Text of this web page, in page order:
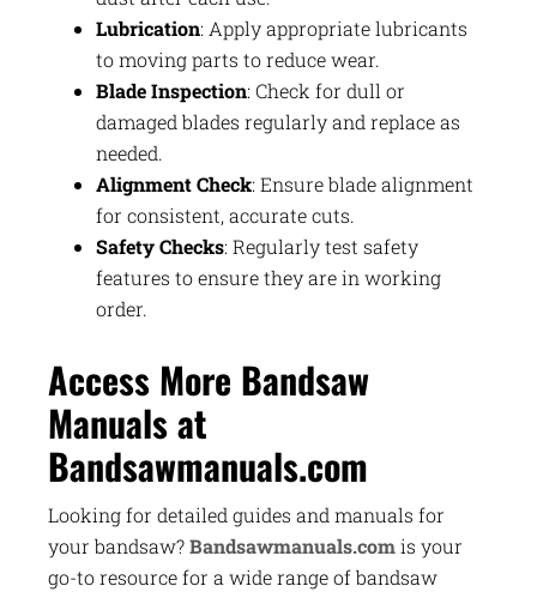
Lubrication: Apply appropriate lubricants
to moving parts to reduce wear.
Blade Inspection: Check for dull or
damaged blades regularly and replace as
needed.
Alignment Check: Ensure blade alignment
for consistent, accurate cuts.
Safety Checks: Regularly test safety
features to ensure they are in working
order.
Access More Bandsaw
Manuals at
Bandsawmanuals.com
Looking for detailed guides and manuals for
your bandsaw?Bandsawmanuals.comis your
go-to resource for a wide range of bandsaw